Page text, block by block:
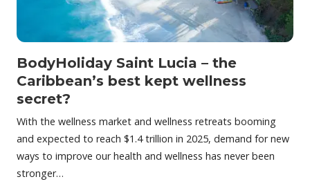
BodyHoliday Saint Lucia – the
Caribbean’s best kept wellness
secret?
With the wellness market and wellness retreats booming
and expected to reach $1.4 trillion in 2025, demand for new
ways to improve our health and wellness has never been
stronger…